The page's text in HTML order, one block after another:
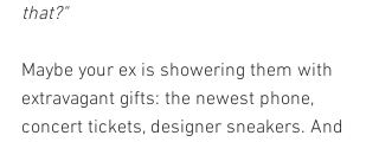
that?"
Maybe your ex is showering them with
extravagant gifts: the newest phone,
concert tickets, designer sneakers. And